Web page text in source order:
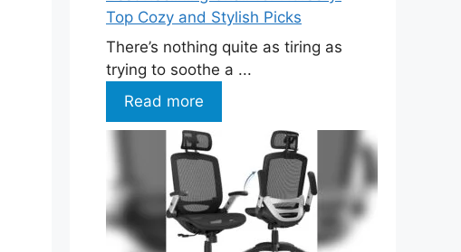
Top Cozy and Stylish Picks
There’s nothing quite as tiring as
trying to soothe a ...
Read more